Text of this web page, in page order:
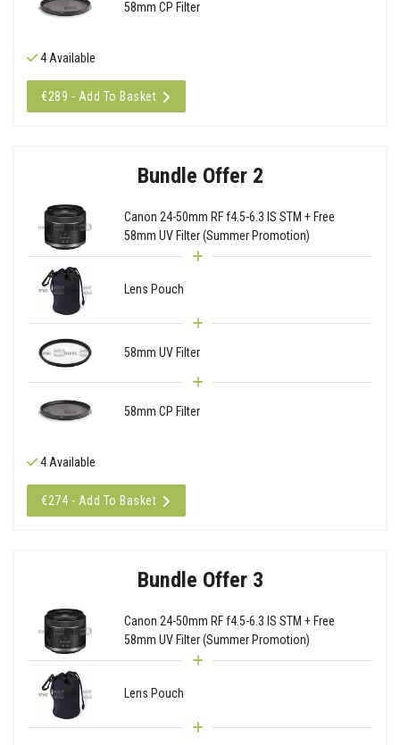
58mm CP Filter
4 Available
€289 - Add To Basket
Bundle Offer 2
Canon 24-50mm RF f4.5-6.3 IS STM + Free
58mm UV Filter (Summer Promotion)
Lens Pouch
58mm UV Filter
58mm CP Filter
4 Available
€274 - Add To Basket
Bundle Offer 3
Canon 24-50mm RF f4.5-6.3 IS STM + Free
58mm UV Filter (Summer Promotion)
Lens Pouch